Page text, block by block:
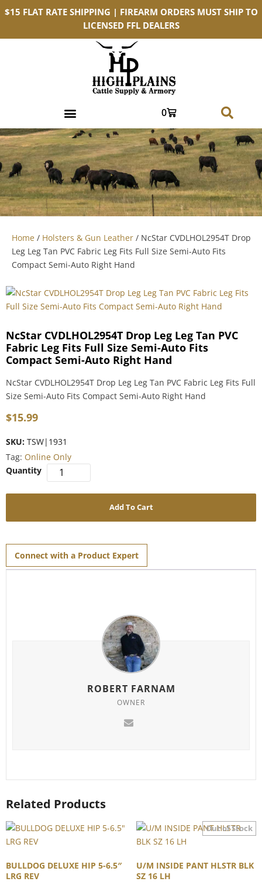
$15 FLAT RATE SHIPPING | FIREARM ORDERS MUST SHIP TO
LICENSED FFL DEALERS
0
Home / Holsters & Gun Leather / NcStar CVDLHOL2954T Drop
Leg Leg Tan PVC Fabric Leg Fits Full Size Semi-Auto Fits
Compact Semi-Auto Right Hand
NcStar CVDLHOL2954T Drop Leg Leg Tan PVC
Fabric Leg Fits Full Size Semi-Auto Fits
Compact Semi-Auto Right Hand
NcStar CVDLHOL2954T Drop Leg Leg Tan PVC Fabric Leg Fits Full
Size Semi-Auto Fits Compact Semi-Auto Right Hand
$15.99
SKU: TSW|1931
Tag: Online Only
Add To Cart
Connect with a Product Expert
ROBERT FARNAM
OWNER
Related Products
BULLDOG DELUXE HIP 5-6.5″
LRG REV
U/M INSIDE PANT HLSTR BLK
SZ 16 LH